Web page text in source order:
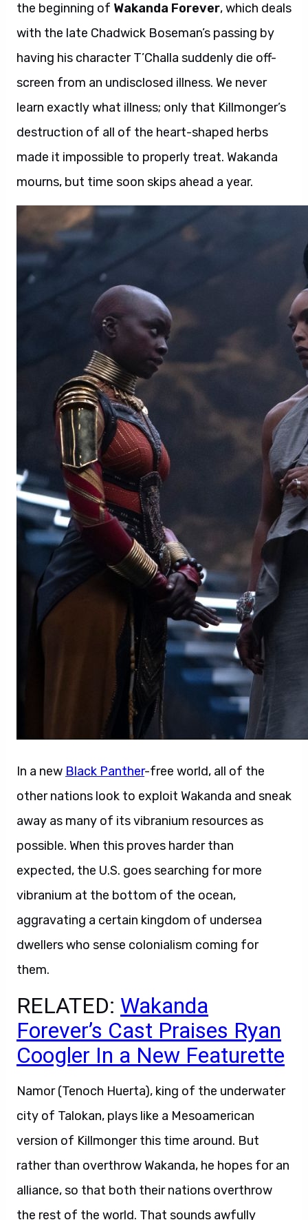
the beginning of Wakanda Forever, which deals
with the late Chadwick Boseman’s passing by
having his character T’Challa suddenly die off-
screen from an undisclosed illness. We never
learn exactly what illness; only that Killmonger’s
destruction of all of the heart-shaped herbs
made it impossible to properly treat. Wakanda
mourns, but time soon skips ahead a year.
In a new Black Panther-free world, all of the
other nations look to exploit Wakanda and sneak
away as many of its vibranium resources as
possible. When this proves harder than
expected, the U.S. goes searching for more
vibranium at the bottom of the ocean,
aggravating a certain kingdom of undersea
dwellers who sense colonialism coming for
them.
RELATED: Wakanda
Forever’s Cast Praises Ryan
Coogler In a New Featurette
Namor (Tenoch Huerta), king of the underwater
city of Talokan, plays like a Mesoamerican
version of Killmonger this time around. But
rather than overthrow Wakanda, he hopes for an
alliance, so that both their nations overthrow
the rest of the world. That sounds awfully